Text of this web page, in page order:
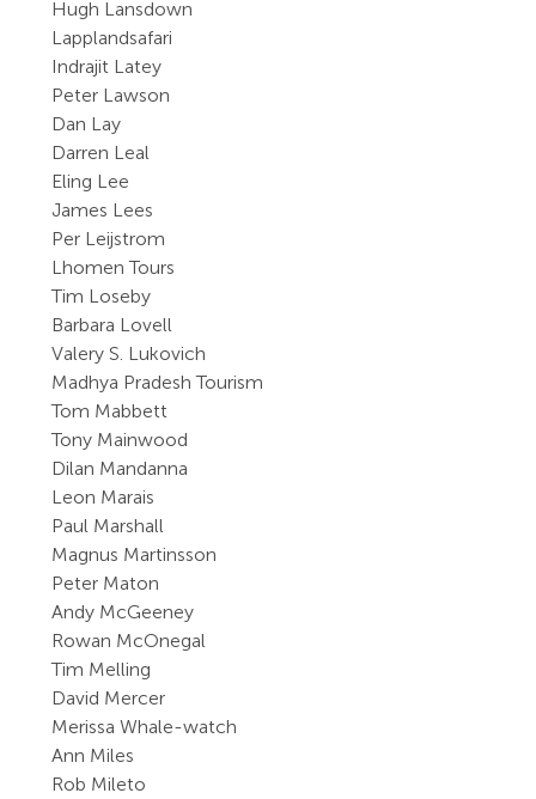
Hugh Lansdown
Lapplandsafari
Indrajit Latey
Peter Lawson
Dan Lay
Darren Leal
Eling Lee
James Lees
Per Leijstrom
Lhomen Tours
Tim Loseby
Barbara Lovell
Valery S. Lukovich
Madhya Pradesh Tourism
Tom Mabbett
Tony Mainwood
Dilan Mandanna
Leon Marais
Paul Marshall
Magnus Martinsson
Peter Maton
Andy McGeeney
Rowan McOnegal
Tim Melling
David Mercer
Merissa Whale-watch
Ann Miles
Rob Mileto